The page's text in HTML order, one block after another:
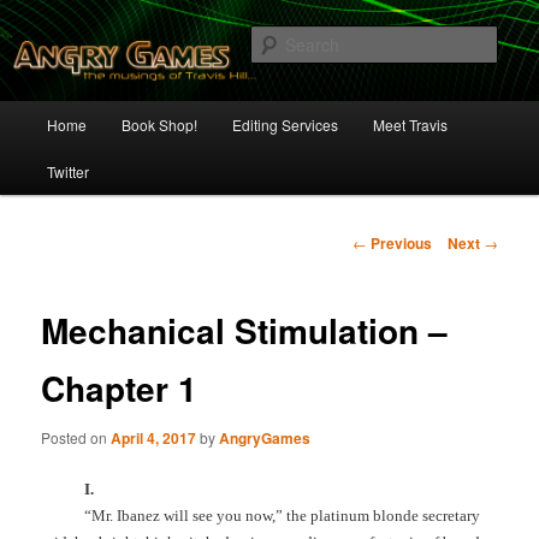
Skip
to
primary
contentAngry Games
The Musings of Travis Hill
Home Book Shop! Editing Services Meet Travis
Twitter
Post
← Previous Next →
Mechanical Stimulation –
Chapter 1
Posted onApril 4, 2017byAngryGames
I.
“Mr. Ibanez will see you now,” the platinum blonde secretary